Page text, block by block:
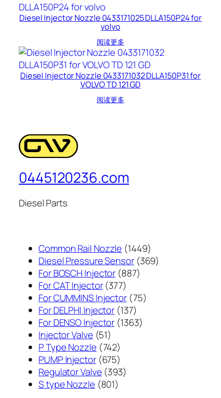
Diesel Injector Nozzle 0433171025 DLLA150P24 for
volvo
阅读更多
Diesel Injector Nozzle 0433171032 DLLA150P31 for
VOLVO TD 121 GD
阅读更多
0445120236.com
Diesel Parts
Common Rail Nozzle 14491449
个
Diesel Pressure Sensor 369369
For BOSCH Injector 887887
产
品
For CAT Injector 377377
个
产
品
For CUMMINS Injector 7575
For DELPHI Injector 137137
个
For DENSO Injector 13631363
Injector Valve 5151
个
产
品
P Type Nozzle 742742
个
产
品
PUMP Injector 675675
个
产
Regulator Valve 393393
S type Nozzle 801801